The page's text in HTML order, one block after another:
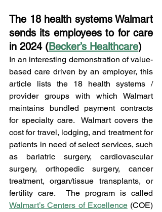
The 18 health systems Walmart
sends its employees to for care
in 2024 (Becker’s Healthcare)
In an interesting demonstration of value-
based care driven by an employer, this
article lists the 18 health systems /
provider groups with which Walmart
maintains bundled payment contracts
for specialty care.  Walmart covers the
cost for travel, lodging, and treatment for
patients in need of select services, such
as bariatric surgery, cardiovascular
surgery, orthopedic surgery, cancer
treatment, organ/tissue transplants, or
Walmart’s Centers of Excellence (COE)